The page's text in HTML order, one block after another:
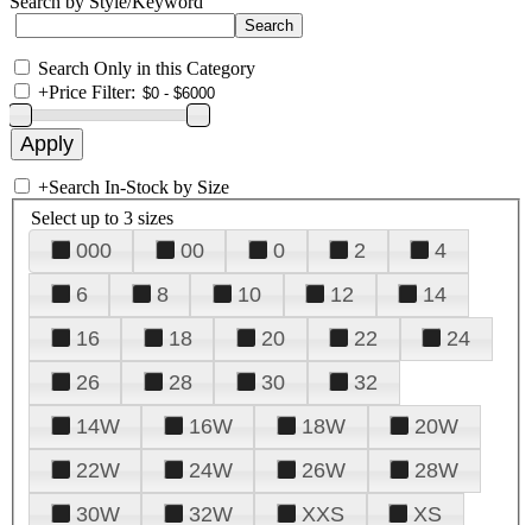
Search Only in this Category
+Price Filter:
+Search In-Stock by Size
Select up to 3 sizes
000 00 0 2
4
6
8 10 12
14
16
18 20 22
24
26
28 30
32
14W
16W 18W
20W
22W
24W 26W
28W
30W
32W XXS
XS